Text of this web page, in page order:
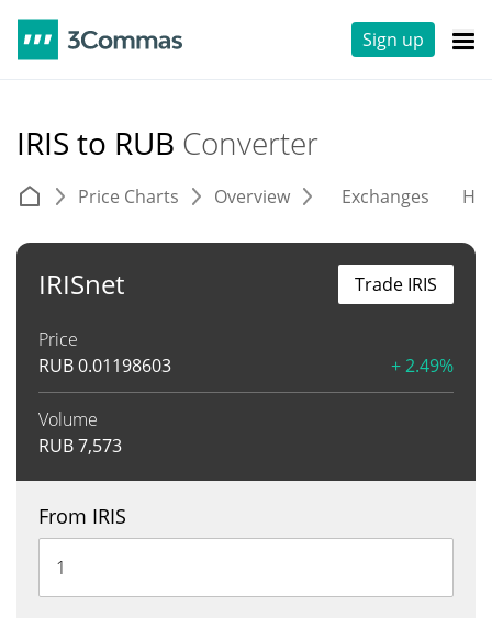
Sign up
IRIS to RUB Converter
Price Charts Overview Exchanges
IRISnet
Price
RUB0.01198603 + 2.49%
Volume
RUB7,573
Trade IRIS
From IRIS